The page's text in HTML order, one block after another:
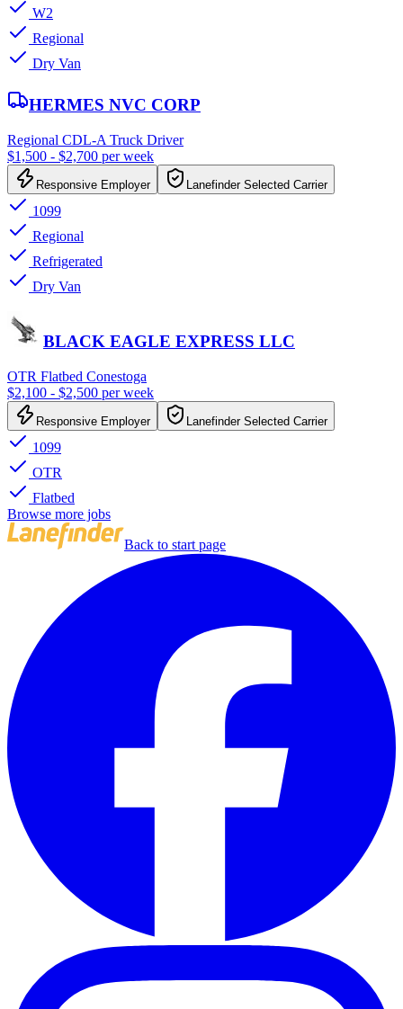
W2
Regional
Dry Van
HERMES NVC CORP
Regional CDL-A Truck Driver
$1,500 - $2,700 per week
Responsive Employer Lanefinder Selected Carrier
1099
Regional
Refrigerated
Dry Van
BLACK EAGLE EXPRESS LLC
OTR Flatbed Conestoga
$2,100 - $2,500 per week
Responsive Employer Lanefinder Selected Carrier
1099
OTR
Flatbed
Browse more jobs
Back to start page